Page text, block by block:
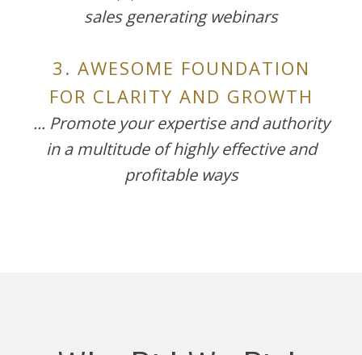
sales generating webinars
3. AWESOME FOUNDATION
FOR CLARITY AND GROWTH
... Promote your expertise and authority
in a multitude of highly effective and
profitable ways